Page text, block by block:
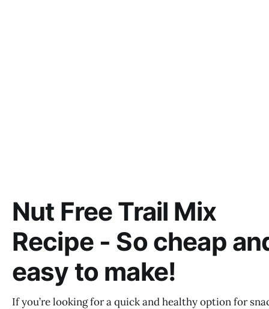
Nut Free Trail Mix
Recipe - So cheap
easy to make!
If you’re looking for a quick and healthy option for